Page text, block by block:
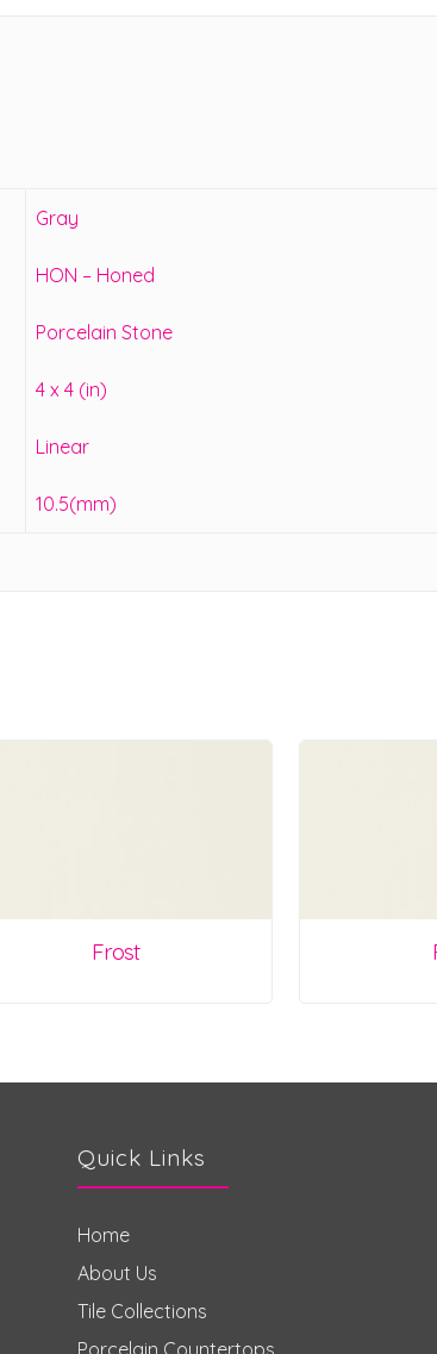
Gray
HON – Honed
Porcelain Stone
4 x 4 (in)
Linear
10.5(mm)
Frost
Quick Links
Home
About Us
Tile Collections
Porcelain Countertops